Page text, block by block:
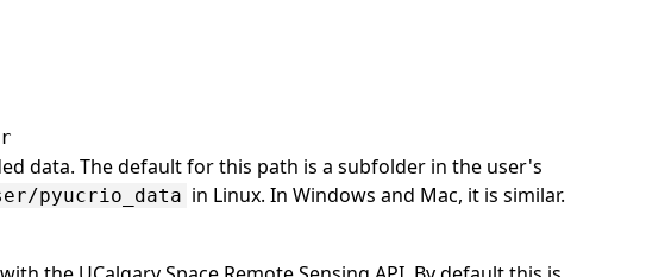
data. The default for this path is a subfolder in the user's
pyucrio_data in Linux. In Windows and Mac, it is similar.